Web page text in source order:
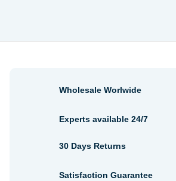
Wholesale Worlwide
Experts available 24/7
30 Days Returns
Satisfaction Guarantee